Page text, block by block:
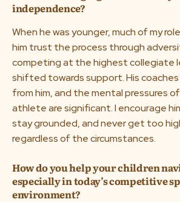
independence?
When he was younger, much of my
him trust the process through
competing at the highest collegiate
shifted towards support. His
from him, and the mental pressures of
athlete are significant. I encourage
stay grounded, and never get too
regardless of the circumstances.
How do you help your children
especially in today’s competitive
environment?